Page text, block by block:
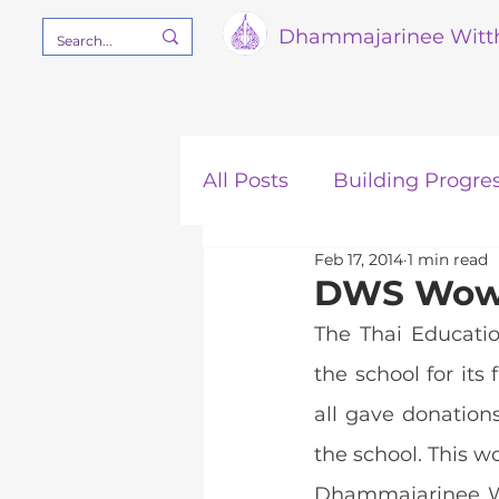
Dhammajarinee
All Posts Building
Our Mission STEM
DWS
Feb 17, 2014 1 min read
The Thai
the school for its
all gave
the school. This